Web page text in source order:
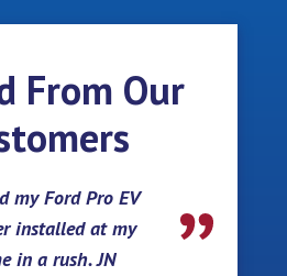
From Our
my Ford Pro EV
installed at my
in a rush. JN